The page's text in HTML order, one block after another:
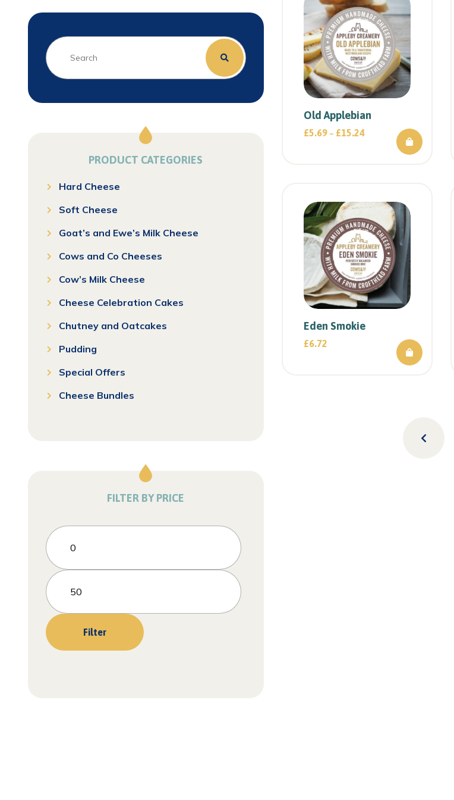
Old Applebian
£5.69 – £15.24
Eden Smokie
£6.72
PRODUCT CATEGORIES
Hard Cheese
Soft Cheese
Goat’s and Ewe’s Milk Cheese
Cows and Co Cheeses
Cow’s Milk Cheese
Cheese Celebration Cakes
Chutney and Oatcakes
Pudding
Special Offers
Cheese Bundles
FILTER BY PRICE
Filter